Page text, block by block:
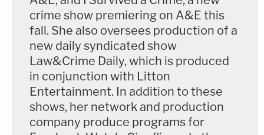
crime show premiering on A&E this
fall. She also oversees production of a
new daily syndicated show
Law&Crime Daily, which is produced
in conjunction with Litton
Entertainment. In addition to these
shows, her network and production
company produce programs for